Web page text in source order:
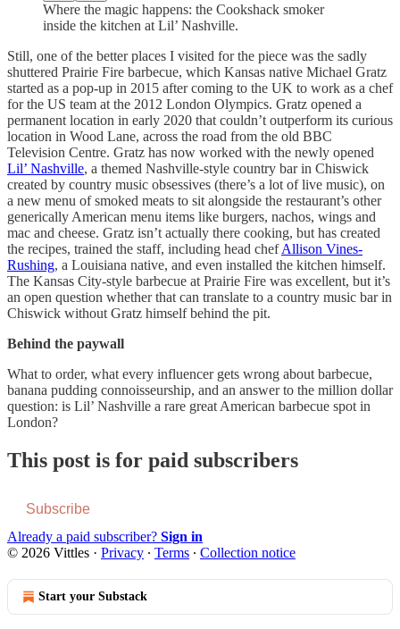
Where the magic happens: the Cookshack smoker
inside the kitchen at Lil’ Nashville.
Still, one of the better places I visited for the piece was the sadly
shuttered Prairie Fire barbecue, which Kansas native Michael Gratz
started as a pop-up in 2015 after coming to the UK to work as a chef
for the US team at the 2012 London Olympics. Gratz opened a
permanent location in early 2020 that couldn’t outperform its curious
location in Wood Lane, across the road from the old BBC
Television Centre. Gratz has now worked with the newly opened
Lil’ Nashville, a themed Nashville-style country bar in Chiswick
created by country music obsessives (there’s a lot of live music), on
a new menu of smoked meats to sit alongside the restaurant’s other
generically American menu items like burgers, nachos, wings and
mac and cheese. Gratz isn’t actually there cooking, but has created
the recipes, trained the staff, including head chefAllison Vines-
Rushing, a Louisiana native, and even installed the kitchen himself.
The Kansas City-style barbecue at Prairie Fire was excellent, but it’s
an open question whether that can translate to a country music bar in
Chiswick without Gratz himself behind the pit.
Behind the paywall
What to order, what every influencer gets wrong about barbecue,
banana pudding connoisseurship, and an answer to the million dollar
question: is Lil’ Nashville a rare great American barbecue spot in
London?
This post is for paid subscribers
Subscribe
Already a paid subscriber? Sign in
© 2026 Vittles · Privacy ∙ Terms ∙ Collection notice
Start your Substack